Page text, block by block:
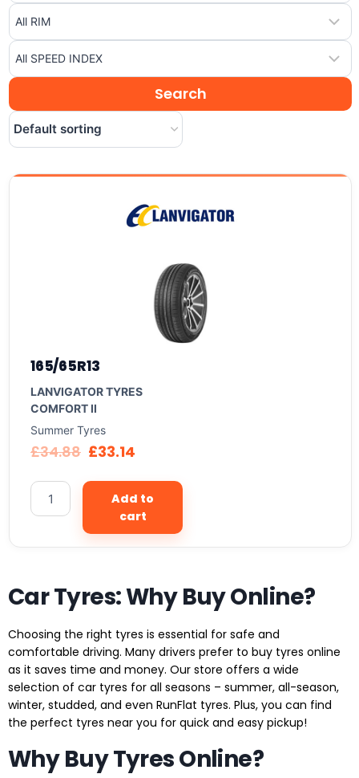
165/65R13
LANVIGATOR TYRES
COMFORT II
Summer Tyres
£34.88 £33.14
Add to
cart
Car Tyres: Why Buy Online?
Choosing the right tyres is essential for safe and
comfortable driving. Many drivers prefer to buy tyres online
as it saves time and money. Our store offers a wide
selection of car tyres for all seasons – summer, all-season,
winter, studded, and even RunFlat tyres. Plus, you can find
the perfect tyres near you for quick and easy pickup!
Why Buy Tyres Online?